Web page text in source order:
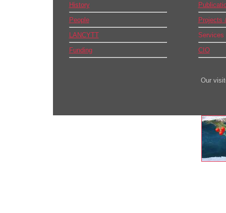
History
People
LANCYTT
Funding
Projects
Services
CIO
Our